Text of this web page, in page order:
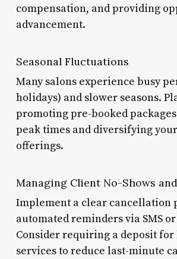
compensation, and providing
advancement.
Seasonal Fluctuations
Many salons experience busy
holidays) and slower seasons.
promoting pre-booked
peak times and diversifying
offerings.
Managing Client No-Shows
Implement a clear cancellation
automated reminders via SMS
Consider requiring a deposit
services to reduce last-minute